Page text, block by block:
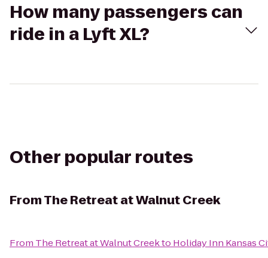
How many passengers can
ride in a Lyft XL?
Other popular routes
FromThe Retreat at Walnut Creek
From The Retreat at Walnut Creekto Holiday Inn Kansas